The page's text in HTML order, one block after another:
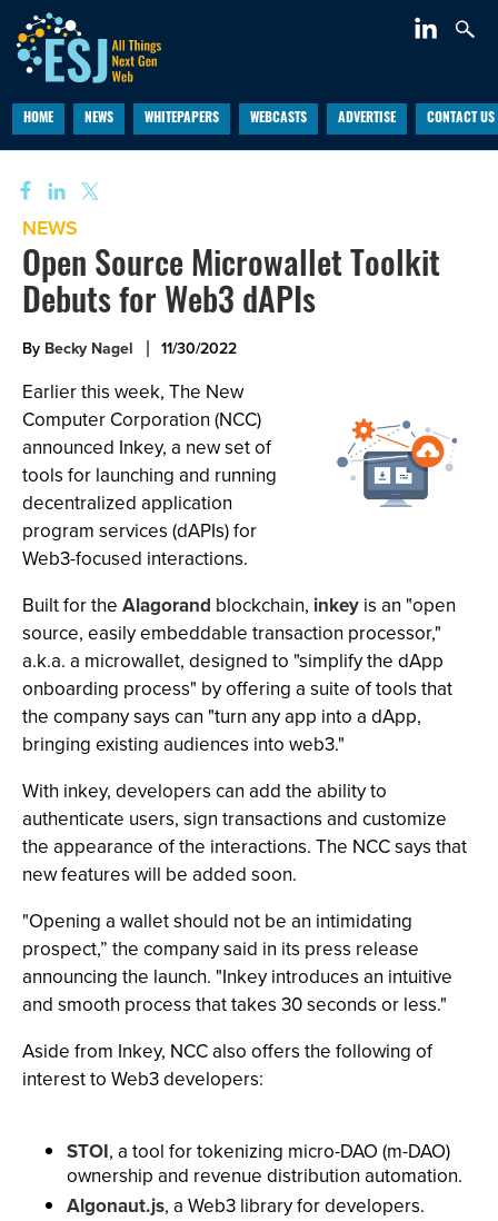
HOME NEWS WHITEPAPERS WEBCASTS ADVERTISE CONTACT US
NEWS
Open Source Microwallet Toolkit
Debuts for Web3 dAPIs
By Becky Nagel 11/30/2022
Earlier this week, The New
Computer Corporation (NCC)
announced Inkey, a new set of
tools for launching and running
decentralized application
program services (dAPIs) for
Web3-focused interactions.
Built for the Alagorand blockchain, inkey is an "open
source, easily embeddable transaction processor,"
a.k.a. a microwallet, designed to "simplify the dApp
onboarding process" by offering a suite of tools that
the company says can "turn any app into a dApp,
bringing existing audiences into web3."
With inkey, developers can add the ability to
authenticate users, sign transactions and customize
the appearance of the interactions. The NCC says that
new features will be added soon.
"Opening a wallet should not be an intimidating
prospect,” the company said in its press release
announcing the launch. "Inkey introduces an intuitive
and smooth process that takes 30 seconds or less."
Aside from Inkey, NCC also offers the following of
interest to Web3 developers:
STOI, a tool for tokenizing micro-DAO (m-DAO)
ownership and revenue distribution automation.
Algonaut.js, a Web3 library for developers.